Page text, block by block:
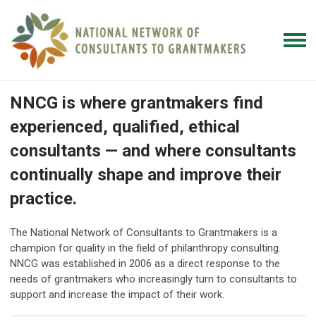
NNCG is where grantmakers find
experienced, qualified, ethical
consultants — and where consultants
continually shape and improve their
practice.
The National Network of Consultants to Grantmakers is a
champion for quality in the field of philanthropy consulting.
NNCG was established in 2006 as a direct response to the
needs of grantmakers who increasingly turn to consultants to
support and increase the impact of their work.